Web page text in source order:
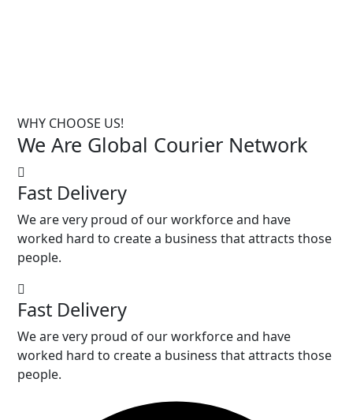
WHY CHOOSE US!
We Are Global Courier Network
Fast Delivery
We are very proud of our workforce and have
worked hard to create a business that attracts those
people.
Fast Delivery
We are very proud of our workforce and have
worked hard to create a business that attracts those
people.